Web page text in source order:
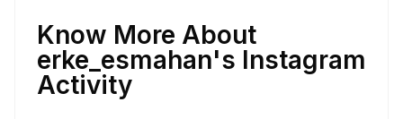
Know More About
erke_esmahan's Instagram
Activity